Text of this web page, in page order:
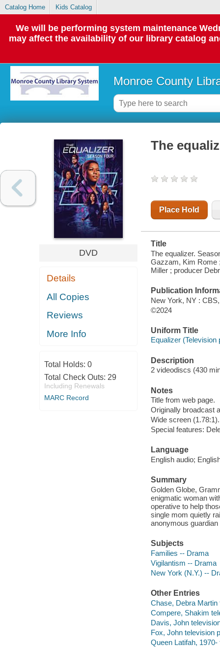
Catalog Home Kids Catalog
We will be performing system maintenance
may affect the availability of our library catalog
Monroe County
DVD
Details
All Copies
Reviews
More Info
Total Holds: 0
Total Check Outs: 29
Including Renewals
MARC Record
The
Place Hold
Title
The equalizer.
Gazzam, Kim Rome
Miller ; producer
Publication
New York, NY :
©2024
Uniform Title
Equalizer
Description
2 videodiscs (430
Notes
Title from web page.
Originally broadcast
Wide screen (1.78:1).
Special features:
Language
English audio;
Summary
Golden Globe,
enigmatic woman
operative to help
single mom quietly
anonymous
Subjects
Families -- Drama
Vigilantism -- Drama
New York (N.Y.) --
Other Entries
Chase, Debra Martin
Compere, Shakim
Davis, John
Fox, John television
Queen Latifah,